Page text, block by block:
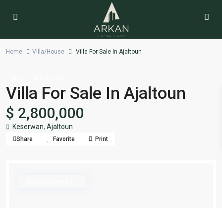
Home Villa/House Villa For Sale In Ajaltoun
Villa For Sale In Ajaltoun
$ 2,800,000
Keserwan, Ajaltoun
Share Favorite Print